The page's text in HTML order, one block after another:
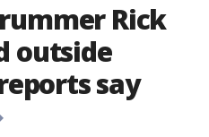
Rick
outside
say